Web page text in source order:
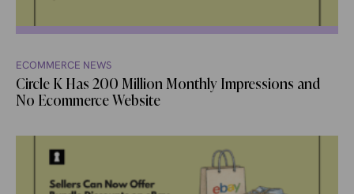
ECOMMERCE NEWS
Circle K Has 200 Million Monthly Impressions and
No Ecommerce Website